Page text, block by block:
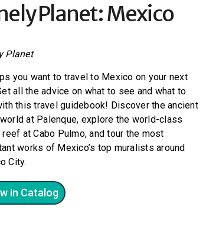
Planet: Mexico
Planet
you want to travel to Mexico on your next
all the advice on what to see and what to
this travel guidebook! Discover the ancient
world at Palenque, explore the world-class
at Cabo Pulmo, and tour the most
works of Mexico’s top muralists around
City.
in Catalog